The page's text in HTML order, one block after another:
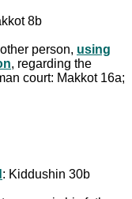
8b
person, using
, regarding the
court: Makkot 16a;
: Kiddushin 30b